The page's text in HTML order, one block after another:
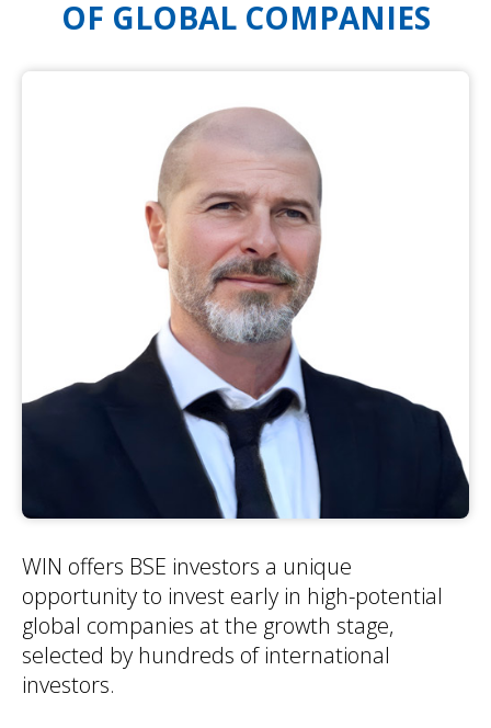
OF GLOBAL COMPANIES
WIN offers BSE investors a unique
opportunity to invest early in high-potential
global companies at the growth stage,
selected by hundreds of international
investors.